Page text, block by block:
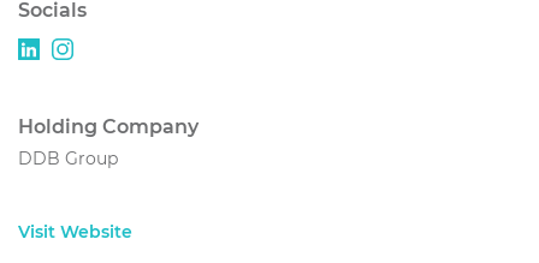
Socials
Holding Company
DDB Group
Visit Website